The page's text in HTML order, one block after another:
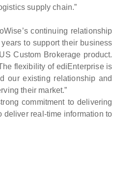
supply chain.”
continuing relationship
to support their business
Custom Brokerage product.
flexibility of ediEnterprise is
our existing relationship and
their market.”
commitment to delivering
deliver real-time information to